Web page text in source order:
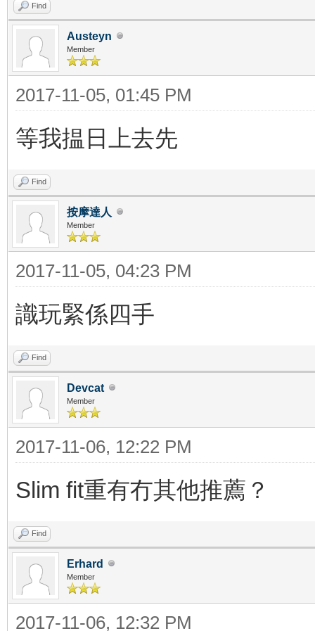
Find
Austeyn
Member
2017-11-05, 01:45 PM
等我揾日上去先
Find
按摩達人
Member
2017-11-05, 04:23 PM
識玩緊係四手
Find
Devcat
Member
2017-11-06, 12:22 PM
Slim fit重有冇其他推薦？
Find
Erhard
Member
2017-11-06, 12:32 PM